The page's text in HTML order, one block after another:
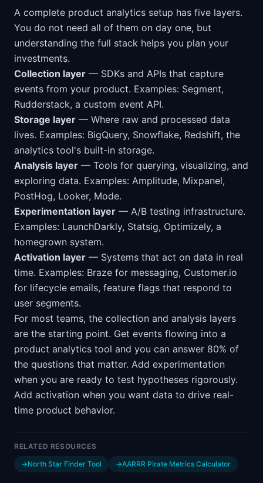
A complete product analytics setup has five layers.
You do not need all of them on day one, but
understanding the full stack helps you plan your
investments.
Collection layer — SDKs and APIs that capture
events from your product. Examples: Segment,
Rudderstack, a custom event API.
Storage layer — Where raw and processed data
lives. Examples: BigQuery, Snowflake, Redshift, the
analytics tool's built-in storage.
Analysis layer — Tools for querying, visualizing, and
exploring data. Examples: Amplitude, Mixpanel,
PostHog, Looker, Mode.
Experimentation layer — A/B testing infrastructure.
Examples: LaunchDarkly, Statsig, Optimizely, a
homegrown system.
Activation layer — Systems that act on data in real
time. Examples: Braze for messaging, Customer.io
for lifecycle emails, feature flags that respond to
user segments.
For most teams, the collection and analysis layers
are the starting point. Get events flowing into a
product analytics tool and you can answer 80% of
the questions that matter. Add experimentation
when you are ready to test hypotheses rigorously.
Add activation when you want data to drive real-
time product behavior.
RELATED RESOURCES
→North Star Finder Tool →AARRR Pirate Metrics Calculator